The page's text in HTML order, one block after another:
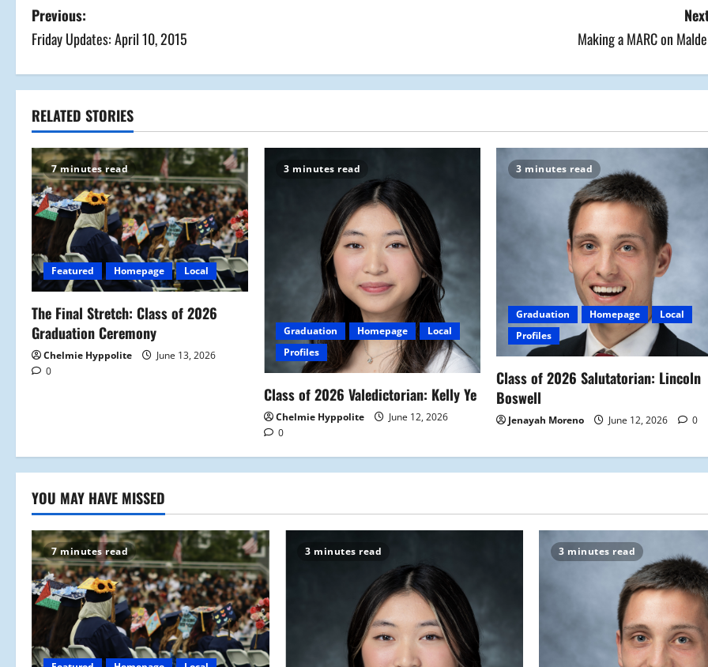
P
o
s
t
n
a
v
i
g
a
t
i
n
Previous:
Friday Updates: April 10, 2015
Making a MARC on
RELATED STORIES
7 minutes read
Featured Homepage Local
The Final Stretch: Class of 2026
Graduation Ceremony
Chelmie Hyppolite
June 13, 2026
0
3 minutes read
Graduation Homepage
Local
Profiles
Class of 2026 Valedictorian: Kelly Ye
Chelmie Hyppolite
June 12, 2026
0
3 minutes read
Graduation Homepage
Local
Profiles
Class of 2026 Salutatorian: Lincoln
Boswell
Jenayah Moreno June 12, 2026 0
YOU MAY HAVE MISSED
7 minutes read 3 minutes read 3 minutes read